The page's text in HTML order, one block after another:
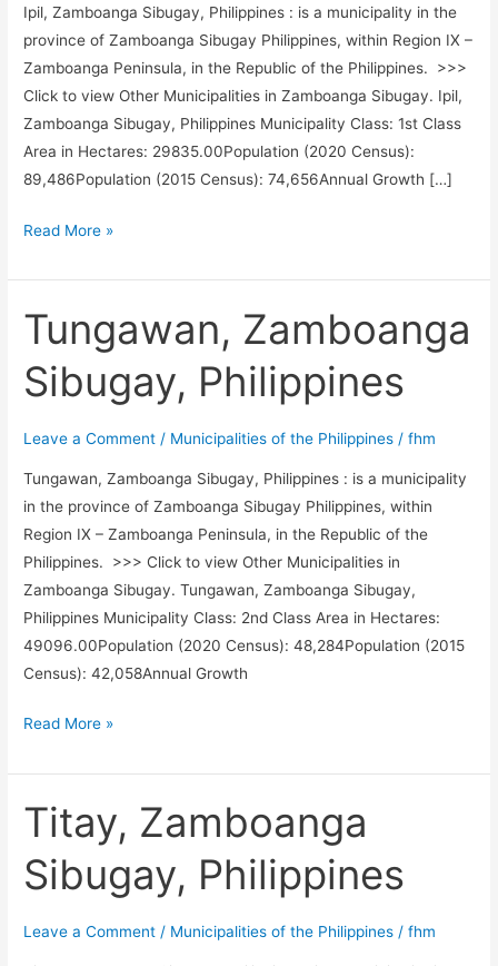
Ipil, Zamboanga Sibugay, Philippines : is a municipality in the
province of Zamboanga Sibugay Philippines, within Region IX –
Zamboanga Peninsula, in the Republic of the Philippines. >>>
Click to view Other Municipalities in Zamboanga Sibugay. Ipil,
Zamboanga Sibugay, Philippines Municipality Class: 1st Class
Area in Hectares: 29835.00Population (2020 Census):
89,486Population (2015 Census): 74,656Annual Growth […]
Ipil,
Sibugay,
Philippines
Read More »
Tungawan, Zamboanga
Sibugay, Philippines
Leave a Comment / Municipalities of the Philippines /fhm
Tungawan, Zamboanga Sibugay, Philippines : is a municipality
in the province of Zamboanga Sibugay Philippines, within
Region IX – Zamboanga Peninsula, in the Republic of the
Philippines. >>> Click to view Other Municipalities in
Zamboanga Sibugay. Tungawan, Zamboanga Sibugay,
Philippines Municipality Class: 2nd Class Area in Hectares:
49096.00Population (2020 Census): 48,284Population (2015
Census): 42,058Annual Growth
Tungawan,
Sibugay,
Philippines
Read More »
Titay, Zamboanga
Sibugay, Philippines
Leave a Comment / Municipalities of the Philippines /fhm